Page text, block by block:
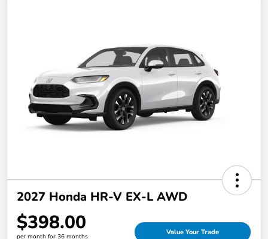
2027 Honda HR-V EX-L AWD
$398.00
per month for 36 months Value Your Trade